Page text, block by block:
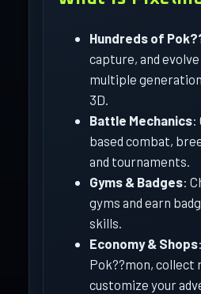
Hundreds of
capture, and
multiple
3D.
Battle Mechanics:
based combat,
and tournaments.
Gyms & Badges:
gyms and earn
skills.
Economy & Shops
Pok??mon, collect
customize your